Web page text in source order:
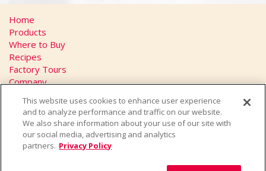
Home
Products
Where to Buy
Recipes
Factory Tours
Company
Privacy Policy
California Transparency in Supply Chains Act
Contact
This website uses cookies to enhance user experience
and to analyze performance and traffic on our website.
We also share information about your use of our site with
our social media, advertising and analytics
partners. Privacy Policy